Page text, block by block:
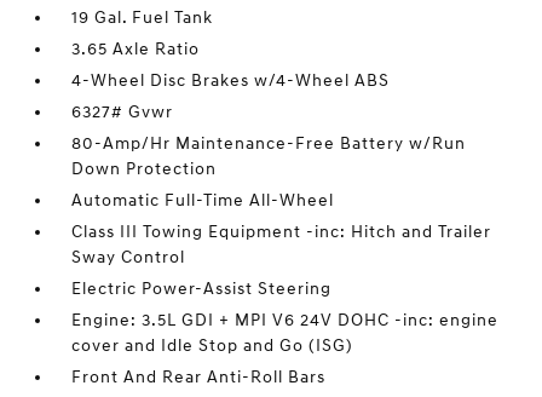
19 Gal. Fuel Tank
3.65 Axle Ratio
4-Wheel Disc Brakes w/4-Wheel ABS
6327# Gvwr
80-Amp/Hr Maintenance-Free Battery w/Run
Down Protection
Automatic Full-Time All-Wheel
Class III Towing Equipment -inc: Hitch and Trailer
Sway Control
Electric Power-Assist Steering
Engine: 3.5L GDI + MPI V6 24V DOHC -inc: engine
cover and Idle Stop and Go (ISG)
Front And Rear Anti-Roll Bars